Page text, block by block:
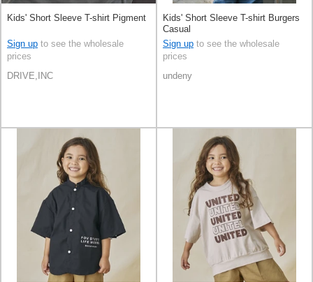
Kids' Short Sleeve T-shirt Pigment
Sign up to see the wholesale
prices
DRIVE,INC
Kids' Short Sleeve T-shirt Burgers
Casual
Sign up to see the wholesale
prices
undeny